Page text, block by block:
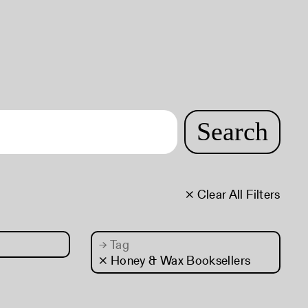
Search
× Clear All Filters
→ Tag
× Honey & Wax Booksellers